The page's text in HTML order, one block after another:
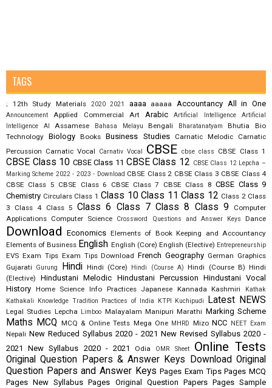
TAGS
; 12th Study Materials 2020 2021 aaaa aaaaa Accountancy All in One
Announcement Applied Commercial Art Arabic Artificial Intelligence
Artificial
Intelligence AI
Assamese Bahasa Melayu Bengali Bharatanatyam Bhutia
Bio
Technology Biology Books Business Studies Carnatic Melodic
Carnatic
Percussion Carnatic Vocal Carnativ Vocal CBSE cbse class CBSE Class 1
CBSE Class 10 CBSE Class 11 CBSE Class 12 CBSE Class 12 Lepcha –
Marking Scheme 2022 - 2023 - Download CBSE Class 2 CBSE Class 3 CBSE Class 4
CBSE Class 5 CBSE Class 6 CBSE Class 7 CBSE Class 8 CBSE Class 9
Chemistry Circulars Class 1 Class 10 Class 11 Class 12 Class 2 Class
3
Class 4 Class 5 Class 6 Class 7 Class 8 Class 9
Computer
Applications Computer Science Crossword Questions and Answer Keys Dance
Download Economics Elements of Book Keeping and Accountancy
Elements of Business English English (Core) English (Elective) Entrepreneurship
EVS Exam Tips Exam Tips Download French Geography German Graphics
Gujarati
Gurung Hindi Hindi (Core) Hindi (Course A) Hindi (Course B) Hindi
(Elective)
Hindustani Melodic Hindustani Percussion Hindustani Vocal
History Home Science Info Practices Japanese Kannada Kashmiri
Kathak
Kathakali
Knowledge Tradition Practices of India KTPI Kuchipudi Latest NEWS
Legal Studies Lepcha Limboo Malayalam Manipuri Marathi Marking Scheme
Maths MCQ MCQ & Online Tests Mega One MHRD Mizo NCC NEET Exam
Nepali New Reduced Syllabus 2020 - 2021 New Revised Syllabus 2020 -
2021
New Syllabus 2020 - 2021 Odia OMR Sheet Online Tests
Original Question Papers & Answer Keys Download Original
Question Papers and Answer Keys Pages Exam Tips Pages MCQ
Pages New Syllabus Pages Original Question Papers Pages Sample